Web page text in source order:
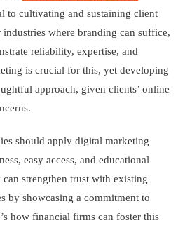
to cultivating and sustaining client
where branding can suffice,
reliability, expertise, and
is crucial for this, yet developing
approach, given clients’ online
should apply digital marketing
easy access, and educational
strengthen trust with existing
by showcasing a commitment to
how financial firms can foster this